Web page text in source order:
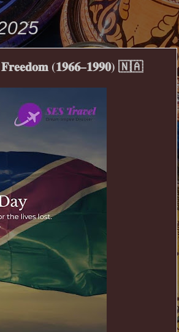
𝐅𝐫𝐞𝐞𝐝𝐨𝐦 (𝟏𝟗𝟔𝟔–𝟏𝟗𝟗𝟎) 🇳🇦